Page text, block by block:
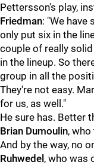
Pettersson's play,
Friedman: "We have
only put six in the
couple of really
in the lineup. So
group in all the
They're not easy.
for us, as well."
He sure has. Better
Brian Dumoulin,
And by the way, no
Ruhwedel , who was